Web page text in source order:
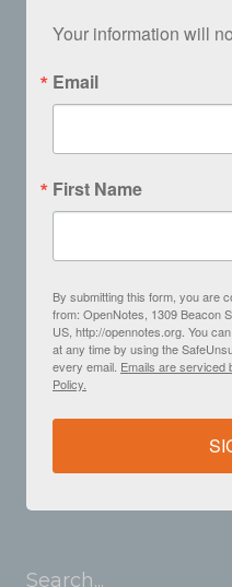
Your information will
Email
First Name
By submitting this form, you are
from: OpenNotes, 1309 Beacon
US, http://opennotes.org. You
at any time by using the
every email. Emails are serviced
Policy.
Search...